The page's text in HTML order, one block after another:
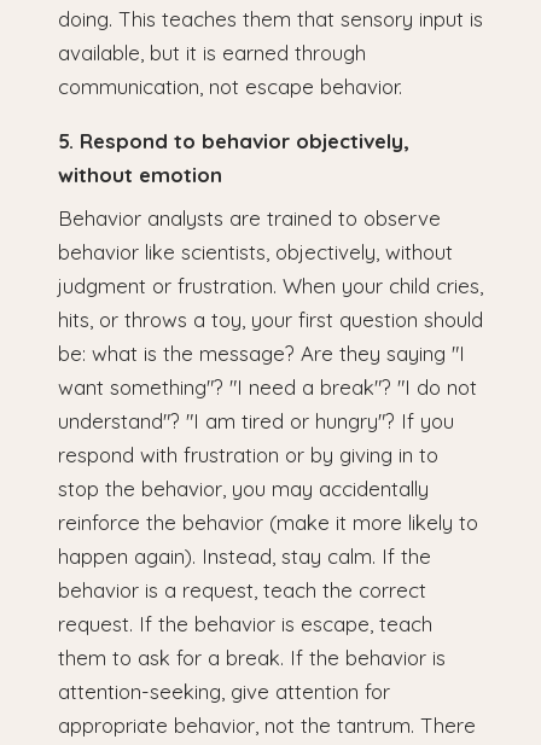
doing. This teaches them that sensory input is
available, but it is earned through
communication, not escape behavior.
5. Respond to behavior objectively,
without emotion
Behavior analysts are trained to observe
behavior like scientists, objectively, without
judgment or frustration. When your child cries,
hits, or throws a toy, your first question should
be: what is the message? Are they saying "I
want something"? "I need a break"? "I do not
understand"? "I am tired or hungry"? If you
respond with frustration or by giving in to
stop the behavior, you may accidentally
reinforce the behavior (make it more likely to
happen again). Instead, stay calm. If the
behavior is a request, teach the correct
request. If the behavior is escape, teach
them to ask for a break. If the behavior is
attention-seeking, give attention for
appropriate behavior, not the tantrum. There